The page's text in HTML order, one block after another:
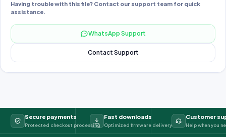
Having trouble with this file? Contact our support team for quick
assistance.
WhatsApp Support
Contact Support
Secure payments
Protected checkout processing
Fast downloads
Optimized firmware delivery
Customer
Help when you